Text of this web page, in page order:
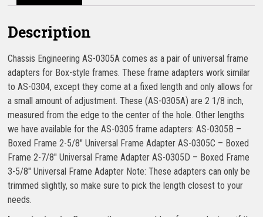
Description
Chassis Engineering AS-0305A comes as a pair of universal frame
adapters for Box-style frames. These frame adapters work similar
to AS-0304, except they come at a fixed length and only allows for
a small amount of adjustment. These (AS-0305A) are 2 1/8 inch,
measured from the edge to the center of the hole. Other lengths
we have available for the AS-0305 frame adapters: AS-0305B –
Boxed Frame 2-5/8″ Universal Frame Adapter AS-0305C – Boxed
Frame 2-7/8″ Universal Frame Adapter AS-0305D – Boxed Frame
3-5/8″ Universal Frame Adapter Note: These adapters can only be
trimmed slightly, so make sure to pick the length closest to your
needs.